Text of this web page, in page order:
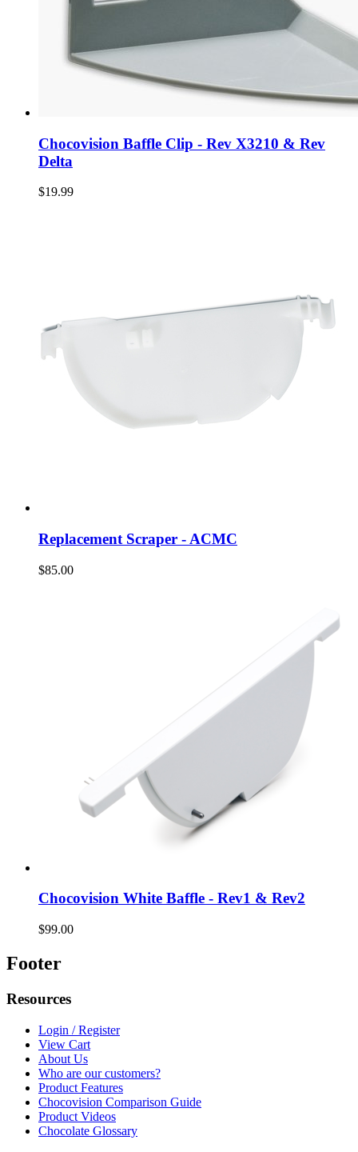
Chocovision Baffle Clip - Rev X3210 & Rev
Delta
$19.99
Replacement Scraper - ACMC
$85.00
Chocovision White Baffle - Rev1 & Rev2
$99.00
Footer
Resources
Login / Register
View Cart
About Us
Who are our customers?
Product Features
Chocovision Comparison Guide
Product Videos
Chocolate Glossary